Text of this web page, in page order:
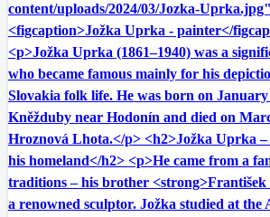
content/uploads/2024/03/Jozka-
<figcaption>Jožka Uprka - painter</
<p>Jožka Uprka (1861–1940) was a
who became famous mainly for his
Slovakia folk life. He was born on January
Kněžduby near Hodonín and died on
Hroznová Lhota.</p> <h2>Jožka Uprka
his homeland</h2> <p>He came from a
traditions – his brother
a renowned sculptor. Jožka studied at the